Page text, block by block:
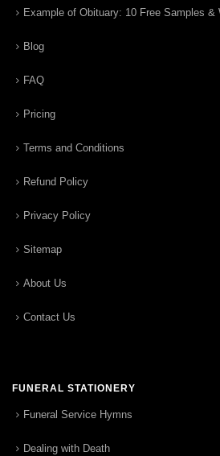
Example of Obituary: 10 Free Samples &
Blog
FAQ
Pricing
Terms and Conditions
Refund Policy
Privacy Policy
Sitemap
About Us
Contact Us
FUNERAL STATIONERY
Funeral Service Hymns
Dealing with Death